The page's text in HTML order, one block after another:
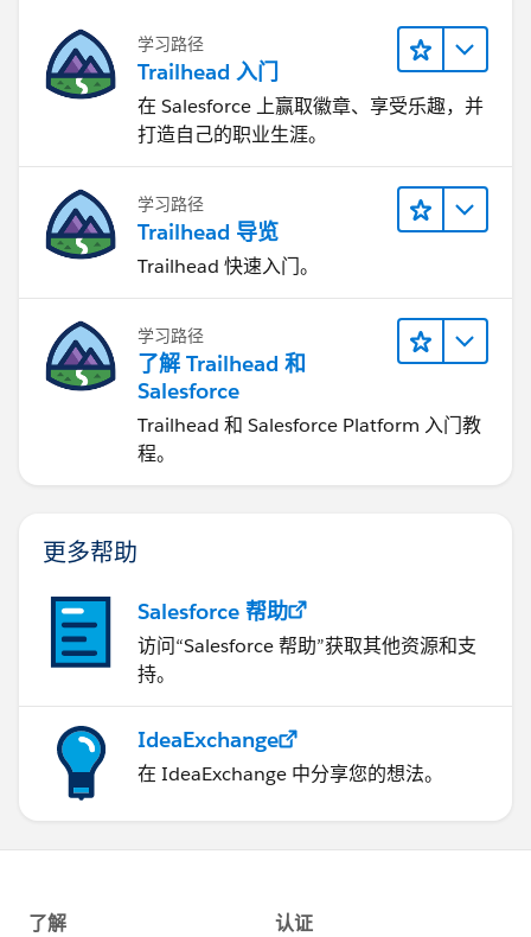
学习路径
Trailhead 入门
在 Salesforce 上赢取徽章、享受乐趣，并
打造自己的职业生涯。
学习路径
Trailhead 导览
Trailhead 快速入门。
学习路径
了解 Trailhead 和
Salesforce
Trailhead 和 Salesforce Platform 入门教
程。
更多帮助
Salesforce 帮助
访问“Salesforce 帮助”获取其他资源和支
持。
IdeaExchange
在 IdeaExchange 中分享您的想法。